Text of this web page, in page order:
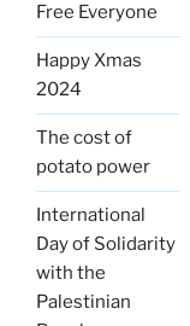
Free Everyone
Happy Xmas
2024
The cost of
potato power
International
Day of Solidarity
with the
Palestinian